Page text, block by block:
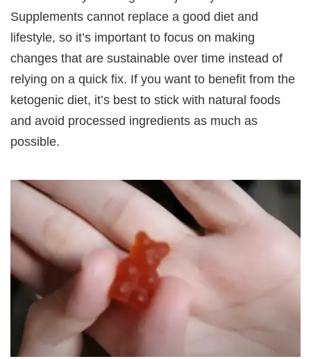
Supplements cannot replace a good diet and
lifestyle, so it’s important to focus on making
changes that are sustainable over time instead of
relying on a quick fix. If you want to benefit from the
ketogenic diet, it’s best to stick with natural foods
and avoid processed ingredients as much as
possible.